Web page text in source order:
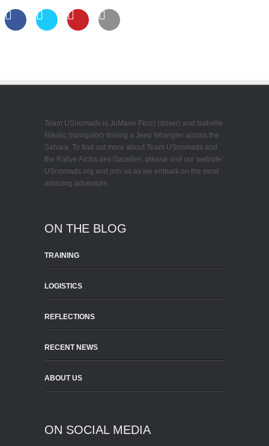
Team USnomads is JoMarie Fecci (driver) and Isabelle
Nikolic (navigator) driving a Jeep Wrangler across the
Sahara. To find out more about Team USnomads and
the Rallye Aicha des Gazelles, please visit our website:
USnomads.org and join us as we embark on the most
amazing adventure.
ON THE BLOG
TRAINING
LOGISTICS
REFLECTIONS
RECENT NEWS
ABOUT US
ON SOCIAL MEDIA